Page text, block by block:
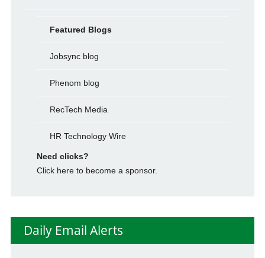
Featured Blogs
Jobsync blog
Phenom blog
RecTech Media
HR Technology Wire
Need clicks?
Click here to become a sponsor.
Daily Email Alerts